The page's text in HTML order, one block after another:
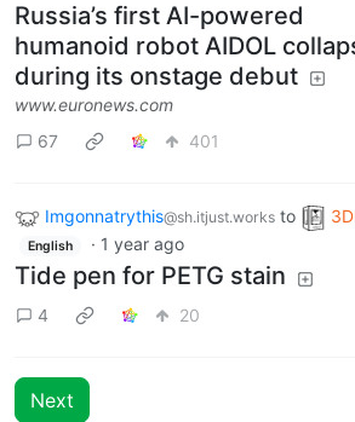
Russia’s first AI-powered
humanoid robot AIDOL
during its onstage debut
www.euronews.com
67
401
Imgonnatrythis@sh.itjust.works to
English · 1 year ago
Tide pen for PETG stain
4 20
Next